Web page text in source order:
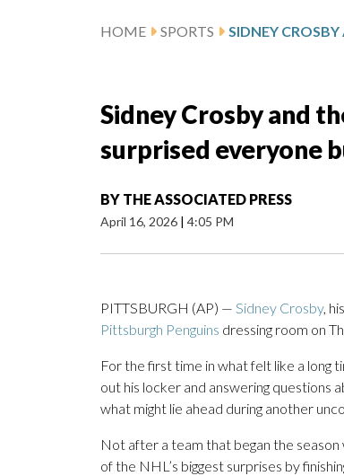
HOME SPORTS
Sidney Crosby and
surprised everyone
BY THE ASSOCIATED PRESS
April 16, 2026 | 4:05 PM
PITTSBURGH (AP) — Sidney Crosby,
Pittsburgh Penguins dressing room on
For the first time in what felt like a long
out his locker and answering questions
what might lie ahead during another
Not after a team that began the
of the NHL’s biggest surprises by